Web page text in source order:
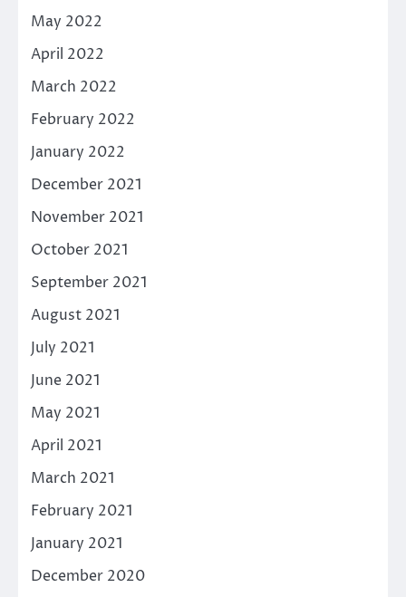
May 2022
April 2022
March 2022
February 2022
January 2022
December 2021
November 2021
October 2021
September 2021
August 2021
July 2021
June 2021
May 2021
April 2021
March 2021
February 2021
January 2021
December 2020